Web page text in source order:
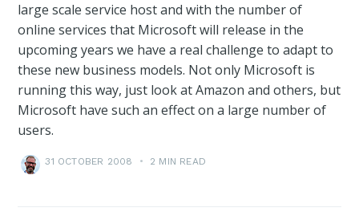
large scale service host and with the number of
online services that Microsoft will release in the
upcoming years we have a real challenge to adapt to
these new business models. Not only Microsoft is
running this way, just look at Amazon and others, but
Microsoft have such an effect on a large number of
users.
31 OCTOBER 2008 • 2 MIN READ